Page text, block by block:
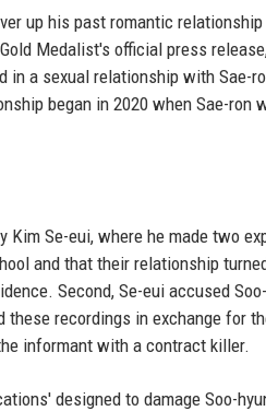
up his past romantic
Medalist's official press
in a sexual relationship with Sae-
began in 2020 when Sae-ron
Se-eui, where he made two
and that their relationship
Second, Se-eui accused
recordings in exchange for
informant with a contract killer.
designed to damage Soo-